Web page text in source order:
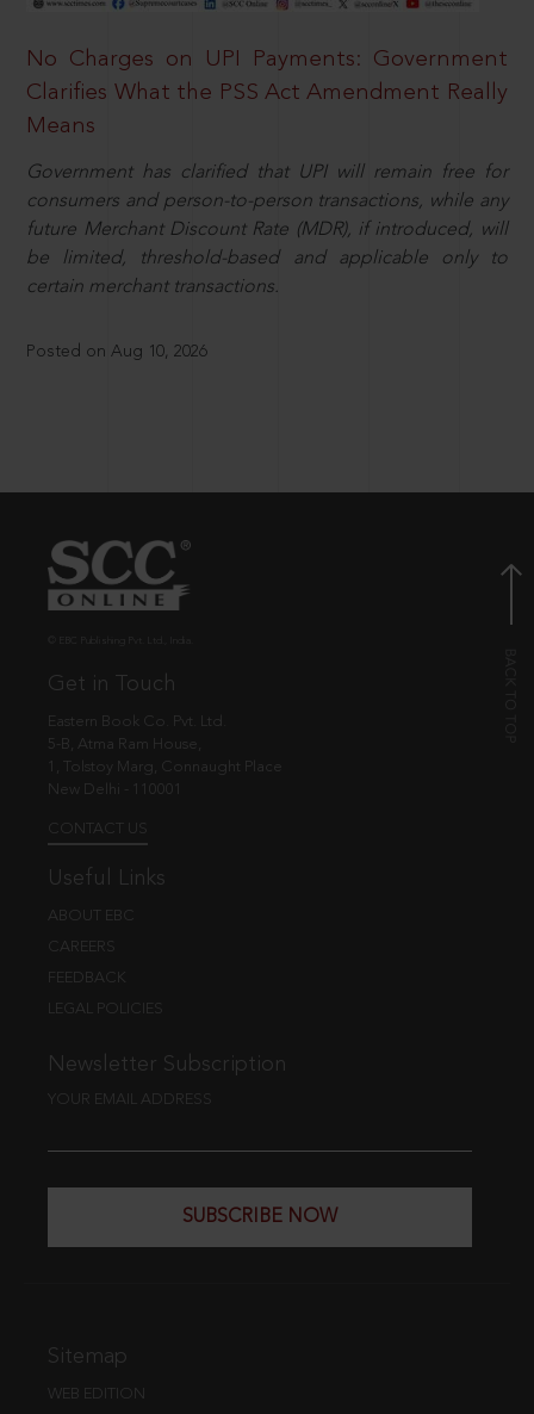
No Charges on UPI Payments: Government
Clarifies What the PSS Act Amendment Really
Means
Government has clarified that UPI will remain free for
consumers and person-to-person transactions, while any
future Merchant Discount Rate (MDR), if introduced, will
be limited, threshold-based and applicable only to
certain merchant transactions.
Posted on Aug 10, 2026
Get in Touch
Eastern Book Co. Pvt. Ltd.
5-B, Atma Ram House,
1, Tolstoy Marg, Connaught Place
New Delhi - 110001
CONTACT US
Useful Links
ABOUT EBC
CAREERS
FEEDBACK
LEGAL POLICIES
Newsletter Subscription
YOUR EMAIL ADDRESS
SUBSCRIBE NOW
Sitemap
WEB EDITION